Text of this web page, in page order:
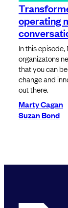
operating
In this
organizatons
that you can
change and
out there.
Marty Cagan
Suzan Bond